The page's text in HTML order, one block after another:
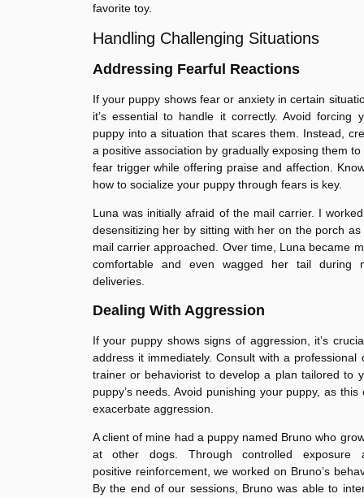
favorite toy.
Handling Challenging Situations
Addressing Fearful Reactions
If your puppy shows fear or anxiety in certain
it’s essential to handle it correctly. Avoid forcing
puppy into a situation that scares them. Instead,
a positive association by gradually exposing them to
fear trigger while offering praise and affection.
how to socialize your puppy through fears is key.
Luna was initially afraid of the mail carrier. I
desensitizing her by sitting with her on the porch as
mail carrier approached. Over time, Luna became
comfortable and even wagged her tail during
deliveries.
Dealing With Aggression
If your puppy shows signs of aggression, it’s
address it immediately. Consult with a professional
trainer or behaviorist to develop a plan tailored to
puppy’s needs. Avoid punishing your puppy, as this
exacerbate aggression.
A client of mine had a puppy named Bruno who
at other dogs. Through controlled exposure
positive reinforcement, we worked on Bruno’s
By the end of our sessions, Bruno was able to